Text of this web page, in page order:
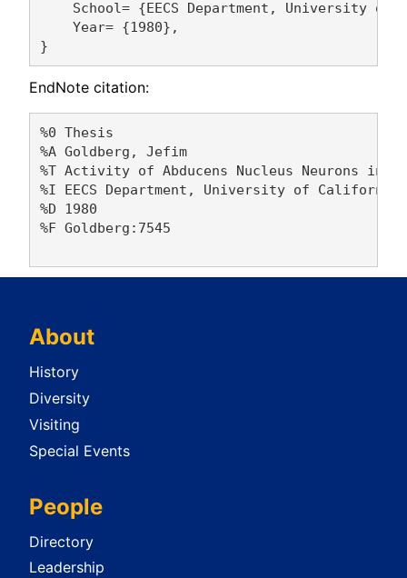
School= {EECS Department, University of
    Year= {1980},
EndNote citation:
%0 Thesis
%A Goldberg, Jefim
%T Activity of Abducens Nucleus Neurons in
%I EECS Department, University of
%D 1980
%F Goldberg:7545
About
History
Diversity
Visiting
Special Events
People
Directory
Leadership